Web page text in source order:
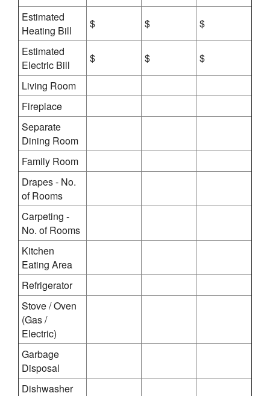
Estimated
Heating Bill
$ $
$
Estimated
Electric Bill
$ $
$
Living Room
Fireplace
Separate
Dining Room
Family Room
Drapes - No.
of Rooms
Carpeting -
No. of Rooms
Kitchen
Eating Area
Refrigerator
Stove / Oven
(Gas /
Electric)
Garbage
Disposal
Dishwasher